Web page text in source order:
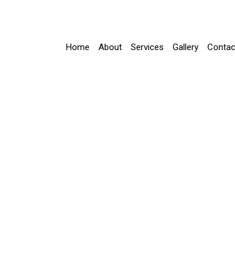
Home About Services Gallery